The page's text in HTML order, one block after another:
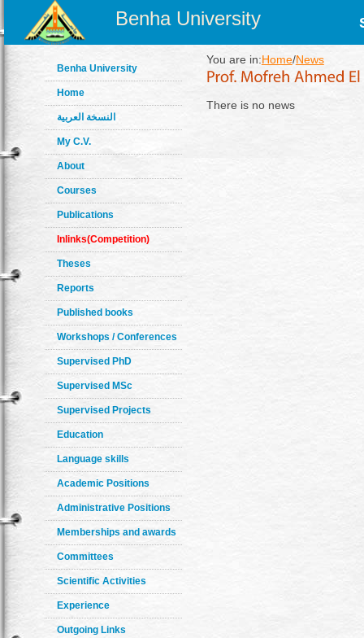
Benha University
Benha University
Home
النسخة العربية
My C.V.
About
Courses
Publications
Inlinks(Competition)
Theses
Reports
Published books
Workshops / Conferences
Supervised PhD
Supervised MSc
Supervised Projects
Education
Language skills
Academic Positions
Administrative Positions
Memberships and awards
Committees
Scientific Activities
Experience
Outgoing Links
You are in:Home/News
There is no news